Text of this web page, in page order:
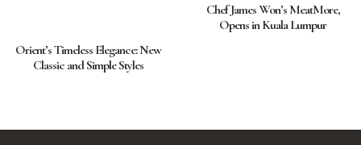
Orient’s Timeless Elegance: New
Classic and Simple Styles
Chef James Won’s MeatMore,
Opens in Kuala Lumpur